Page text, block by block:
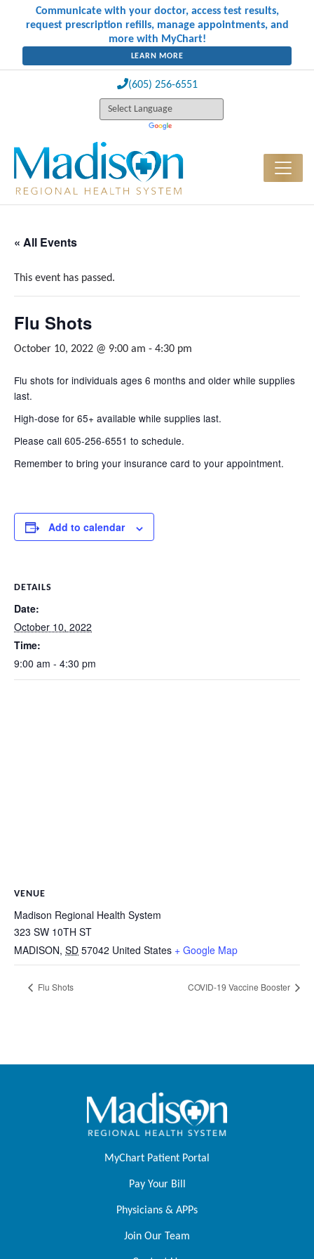
Communicate with your doctor, access test results,
request prescription refills, manage appointments, and
more with MyChart!
LEARN MORE
(605) 256-6551
« All Events
This event has passed.
Flu Shots
October 10, 2022 @ 9:00 am - 4:30 pm
Flu shots for individuals ages 6 months and older while supplies
last.
High-dose for 65+ available while supplies last.
Please call 605-256-6551 to schedule.
Remember to bring your insurance card to your appointment.
Add to calendar
DETAILS
Date:
October 10, 2022
Time:
9:00 am - 4:30 pm
VENUE
Madison Regional Health System
323 SW 10TH ST
MADISON, SD 57042 United States + Google Map
Flu Shots COVID-19 Vaccine Booster
MyChart Patient Portal
Pay Your Bill
Physicians & APPs
Join Our Team